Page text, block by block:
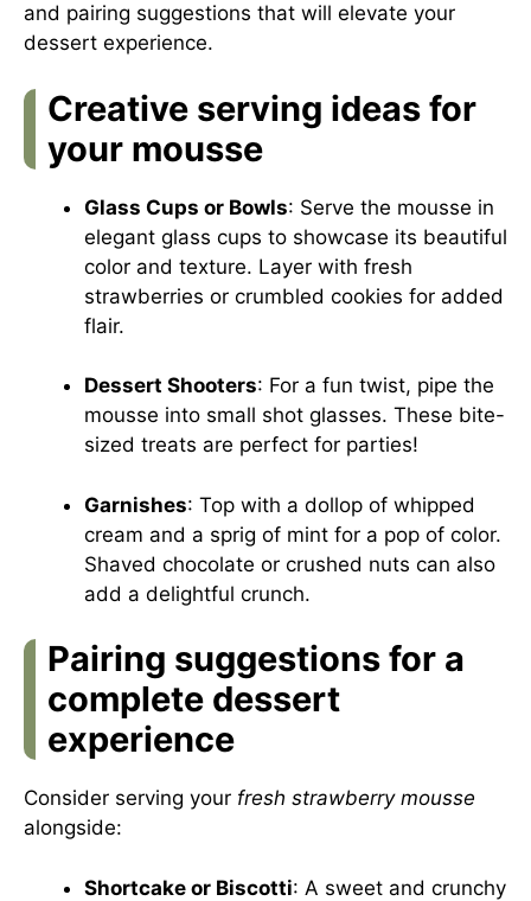
and pairing suggestions that will elevate your
dessert experience.
Creative serving ideas for
your mousse
Glass Cups or Bowls: Serve the mousse in
elegant glass cups to showcase its beautiful
color and texture. Layer with fresh
strawberries or crumbled cookies for added
flair.
Dessert Shooters: For a fun twist, pipe the
mousse into small shot glasses. These bite-
sized treats are perfect for parties!
Garnishes: Top with a dollop of whipped
cream and a sprig of mint for a pop of color.
Shaved chocolate or crushed nuts can also
add a delightful crunch.
Pairing suggestions for a
complete dessert
experience
Consider serving your fresh strawberry mousse
alongside:
Shortcake or Biscotti: A sweet and crunchy